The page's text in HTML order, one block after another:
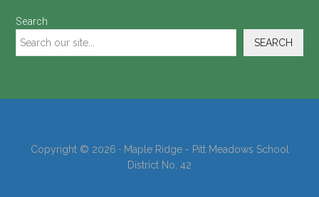
Search
SEARCH
Copyright © 2026 · Maple Ridge - Pitt Meadows School
District No. 42